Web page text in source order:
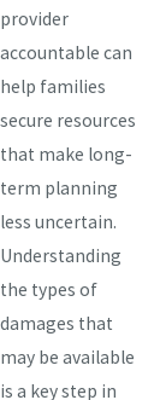
provider
accountable can
help families
secure resources
that make long-
term planning
less uncertain.
Understanding
the types of
damages that
may be available
is a key step in